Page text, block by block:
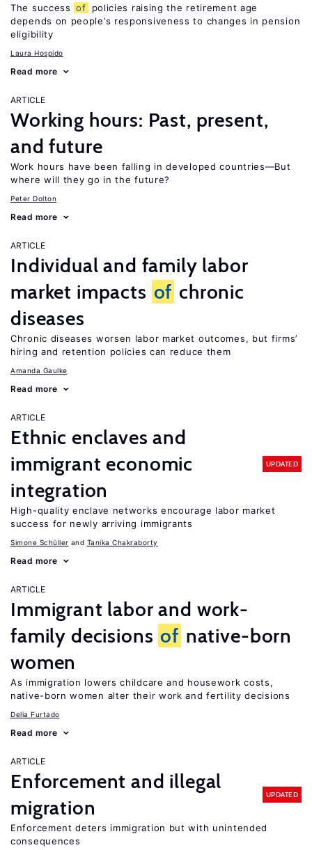
The success of
policies raising the retirement age
depends on people’s responsiveness to changes in pension
eligibility
Laura Hospido
Read more
ARTICLE
Working hours: Past, present,
and future
Work hours have been falling in developed countries—But
where will they go in the future?
Peter Dolton
Read more
ARTICLE
Individual and family labor
market impacts of chronic
diseases
Chronic diseases worsen labor market outcomes, but firms’
hiring and retention policies can reduce them
Amanda Gaulke
Read more
ARTICLE
Ethnic enclaves and
immigrant economic
integration
UPDATED
High-quality enclave networks encourage labor market
success for newly arriving immigrants
Simone Schüller Tanika Chakraborty
Read more
ARTICLE
Immigrant labor and work-
family decisions of native-born
women
As immigration lowers childcare and housework costs,
native-born women alter their work and fertility decisions
Delia Furtado
Read more
ARTICLE
Enforcement and illegal
migration
UPDATED
Enforcement deters immigration but with unintended
consequences